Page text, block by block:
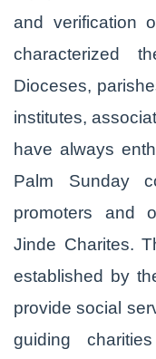
and verification
characterized
Dioceses,
institutes,
have always
Palm Sunday
promoters and
Jinde Charites.
established by
provide social
guiding